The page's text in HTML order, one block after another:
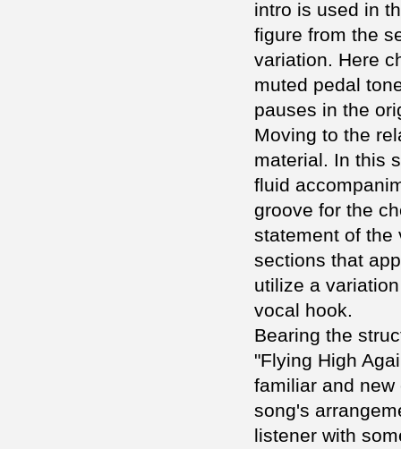
intro is used in
figure from the
variation. Here
muted pedal
pauses in the
Moving to the
material. In this
fluid
groove for the
statement of the
sections that
utilize a
vocal hook.
Bearing the
"Flying High
familiar and
song's
listener with